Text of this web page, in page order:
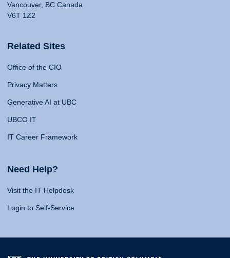
Vancouver, BC Canada
V6T 1Z2
Related Sites
Office of the CIO
Privacy Matters
Generative AI at UBC
UBCO IT
IT Career Framework
Need Help?
Visit the IT Helpdesk
Login to Self-Service